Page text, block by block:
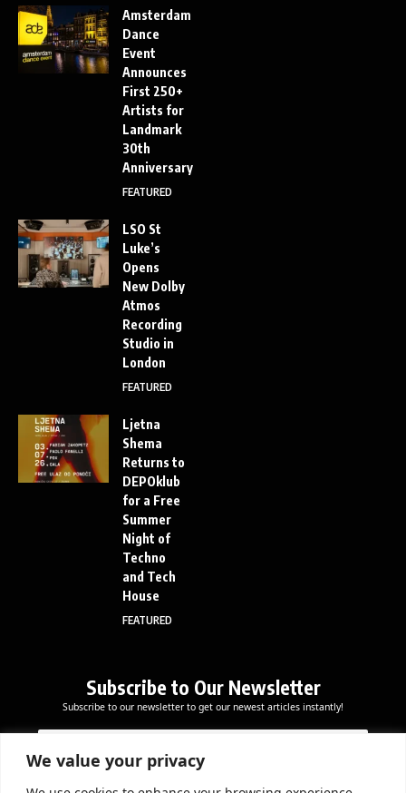
We value your privacy
Amsterdam
Dance
Event
Announces
First 250+
Artists for
Landmark
30th
Anniversary
FEATURED
LSO St
Luke’s
Opens
New Dolby
Atmos
Recording
Studio in
London
FEATURED
Ljetna
Shema
Returns to
DEPOklub
for a Free
Summer
Night of
Techno
and Tech
House
FEATURED
Subscribe to Our Newsletter
Subscribe to our newsletter to get our newest articles instantly!
aa
E
m
a
i